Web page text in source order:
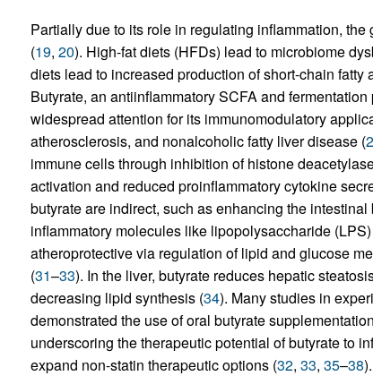
Partially due to its role in regulating inflammation,
(19, 20). High-fat diets (HFDs) lead to microbiome
diets lead to increased production of short-chain fatty
Butyrate, an antiinflammatory SCFA and
widespread attention for its immunomodulatory
atherosclerosis, and nonalcoholic fatty liver disease (
immune cells through inhibition of histone
activation and reduced proinflammatory cytokine
butyrate are indirect, such as enhancing the
inflammatory molecules like lipopolysaccharide
atheroprotective via regulation of lipid and glucose
(31–33). In the liver, butyrate reduces hepatic
decreasing lipid synthesis (34). Many studies in
demonstrated the use of oral butyrate
underscoring the therapeutic potential of butyrate to
expand non-statin therapeutic options (32, 33, 35–38).